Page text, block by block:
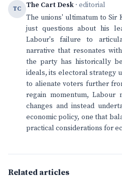
TC The Cart Desk · editorial
The unions' ultimatum to Sir
just questions about his
Labour's failure to
narrative that resonates
the party has historically
ideals, its electoral strategy
to alienate voters further
regain momentum, Labour
changes and instead
economic policy, one that
practical considerations for
Related articles